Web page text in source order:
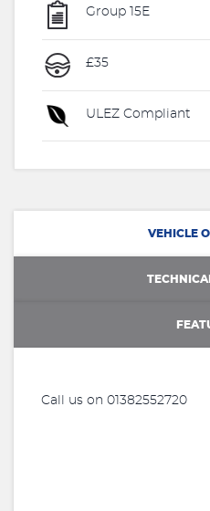
Group 15E
£35
ULEZ Compliant
VEHICLE
Call us on 01382552720